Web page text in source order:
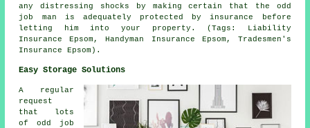
any distressing shocks by making certain that the odd
job man is adequately protected by insurance before
letting him into your property. (Tags: Liability
Insurance Epsom, Handyman Insurance Epsom, Tradesmen's
Insurance Epsom).
Easy Storage Solutions
A regular
request
that lots
of odd job